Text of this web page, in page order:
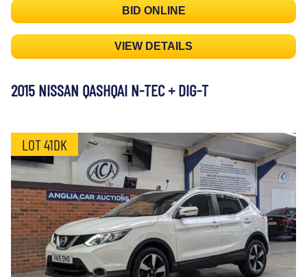
BID ONLINE
VIEW DETAILS
2015 NISSAN QASHQAI N-TEC + DIG-T
LOT 41DK